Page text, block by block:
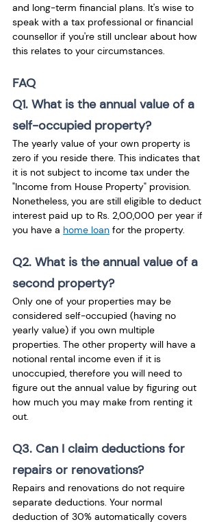
and long-term financial plans. It's wise to
speak with a tax professional or financial
counsellor if you're still unclear about how
this relates to your circumstances.
FAQ
Q1. What is the annual value of a
self-occupied property?
The yearly value of your own property is
zero if you reside there. This indicates that
it is not subject to income tax under the
"Income from House Property" provision.
Nonetheless, you are still eligible to deduct
interest paid up to Rs. 2,00,000 per year if
you have a home loan for the property.
Q2. What is the annual value of a
second property?
Only one of your properties may be
considered self-occupied (having no
yearly value) if you own multiple
properties. The other property will have a
notional rental income even if it is
unoccupied, therefore you will need to
figure out the annual value by figuring out
how much you may make from renting it
out.
Q3. Can I claim deductions for
repairs or renovations?
Repairs and renovations do not require
separate deductions. Your normal
deduction of 30% automatically covers